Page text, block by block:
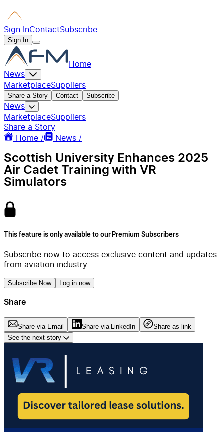
Sign InContactSubscribe
Sign In
Home
News
MarketplaceSuppliers
Share a Story Contact Subscribe
News
MarketplaceSuppliers
Share a Story
Home /
News /
Scottish University Enhances 2025
Air Cadet Training with VR
Simulators
This feature is only available to our Premium Subscribers
Subscribe now to access exclusive content and updates
from aviation industry
Subscribe Now Log in now
Share
Share via Email Share via LinkedIn
Share as link
See the next story